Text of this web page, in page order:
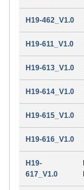
H19-462_V1.0
H19-611_V1.0
H19-613_V1.0
H19-614_V1.0
H19-615_V1.0
H19-616_V1.0
H19-
617_V1.0